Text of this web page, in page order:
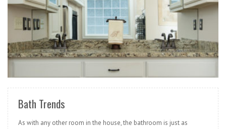
Bath Trends
As with any other room in the house, the bathroom is just as